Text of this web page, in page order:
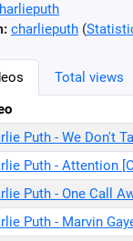
charlieputh (
Total views
Puth - We Don't
Puth - Attention
Puth - One Call
Puth - Marvin